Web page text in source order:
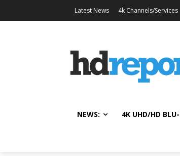
Latest News 4k Channels/Services
NEWS: 4K UHD/HD